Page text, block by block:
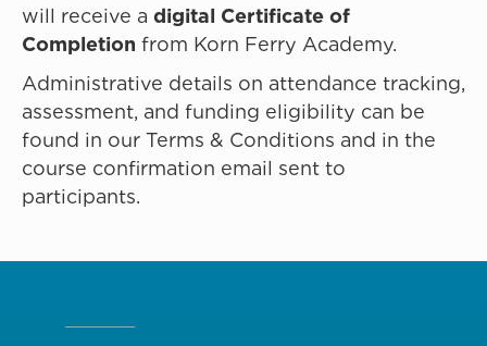
will receive a digital Certificate of
Completion from Korn Ferry Academy.
Administrative details on attendance tracking,
assessment, and funding eligibility can be
found in our Terms & Conditions and in the
course confirmation email sent to
participants.